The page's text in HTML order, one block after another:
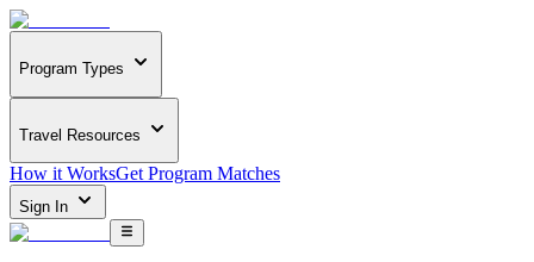
Program Types
Travel Resources
How it WorksGet Program Matches
Sign In